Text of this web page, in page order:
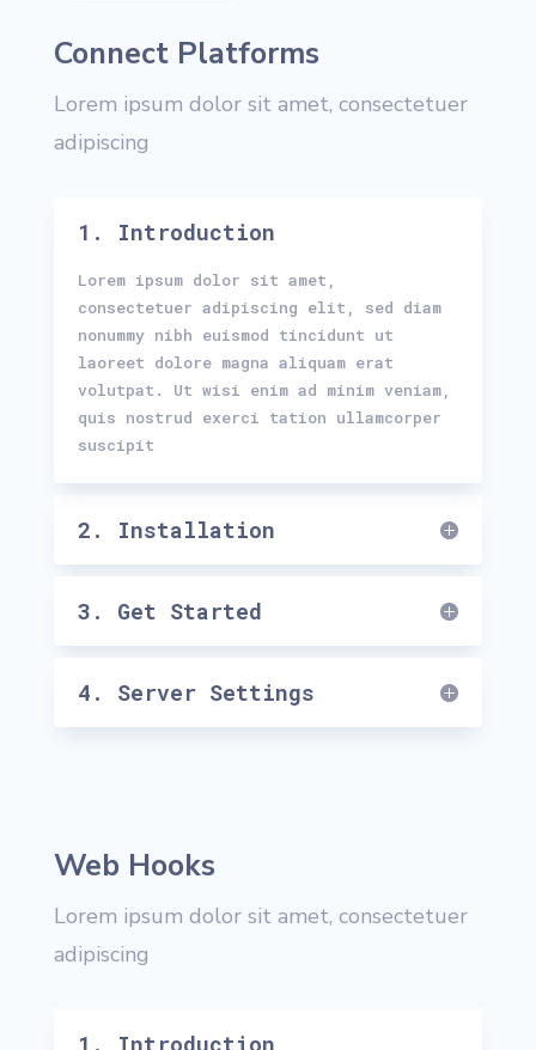
Connect Platforms
Lorem ipsum dolor sit amet, consectetuer
adipiscing
1. Introduction
Lorem ipsum dolor sit amet,
consectetuer adipiscing elit, sed diam
nonummy nibh euismod tincidunt ut
laoreet dolore magna aliquam erat
volutpat. Ut wisi enim ad minim veniam,
quis nostrud exerci tation ullamcorper
suscipit
2. Installation
3. Get Started
4. Server Settings
Web Hooks
Lorem ipsum dolor sit amet, consectetuer
adipiscing
1. Introduction